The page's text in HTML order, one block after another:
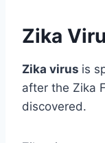
Zika
Zika virus is
after the Zika
discovered.